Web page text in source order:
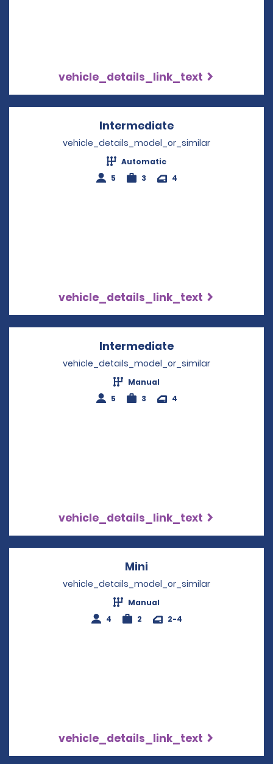
vehicle_details_link_text
Intermediate
vehicle_details_model_or_similar
Automatic
5
3 4
vehicle_details_link_text
Intermediate
vehicle_details_model_or_similar
Manual
5
3 4
vehicle_details_link_text
Mini
vehicle_details_model_or_similar
Manual
4
2 2-4
vehicle_details_link_text